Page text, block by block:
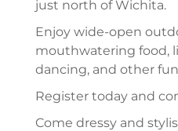
just north of Wichita.
Enjoy wide-open
mouthwatering food,
dancing, and other
Register today and
Come dressy and